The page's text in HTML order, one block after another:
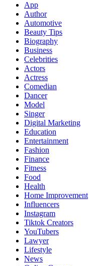
App
Author
Automotive
Beauty Tips
Biography
Business
Celebrities
Actors
Actress
Comedian
Dancer
Model
Singer
Digital Marketing
Education
Entertainment
Fashion
Finance
Fitness
Food
Health
Home Improvement
Influencers
Instagram
Tiktok Creators
YouTubers
Lawyer
Lifestyle
News